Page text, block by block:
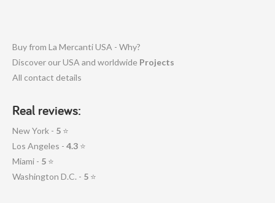
Buy from La Mercanti USA - Why?
Discover our USA and worldwide Projects
All contact details
Real reviews:
New York - 5 ⭐
Los Angeles - 4.3 ⭐
Miami - 5 ⭐
Washington D.C. - 5 ⭐